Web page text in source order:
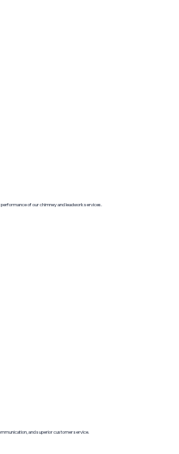
and superior customer service.
of our chimney and leadwork services.